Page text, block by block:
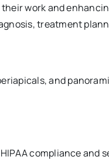
work and
treatment
and
compliance and